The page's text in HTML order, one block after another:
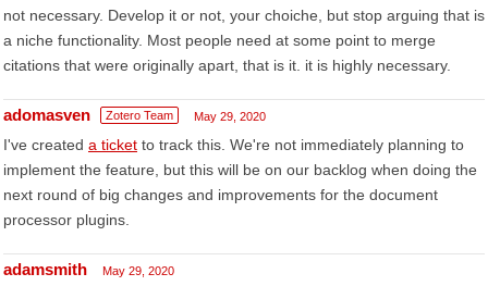
not necessary. Develop it or not, your choiche, but stop arguing that is
a niche functionality. Most people need at some point to merge
citations that were originally apart, that is it. it is highly necessary.
adomasven Zotero Team May 29, 2020
I've created a ticket to track this. We're not immediately planning to
implement the feature, but this will be on our backlog when doing the
next round of big changes and improvements for the document
processor plugins.
adamsmith May 29, 2020